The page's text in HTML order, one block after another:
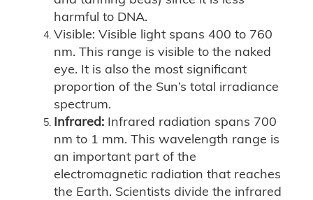
harmful to DNA.
Visible: Visible light spans 400 to 760
nm. This range is visible to the naked
eye. It is also the most significant
proportion of the Sun’s total irradiance
spectrum.
Infrared: Infrared radiation spans 700
nm to 1 mm. This wavelength range is
an important part of the
electromagnetic radiation that reaches
the Earth. Scientists divide the infrared